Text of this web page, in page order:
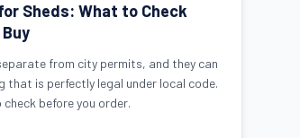
Sheds: What to Check
from city permits, and they can
that is perfectly legal under local code.
before you order.